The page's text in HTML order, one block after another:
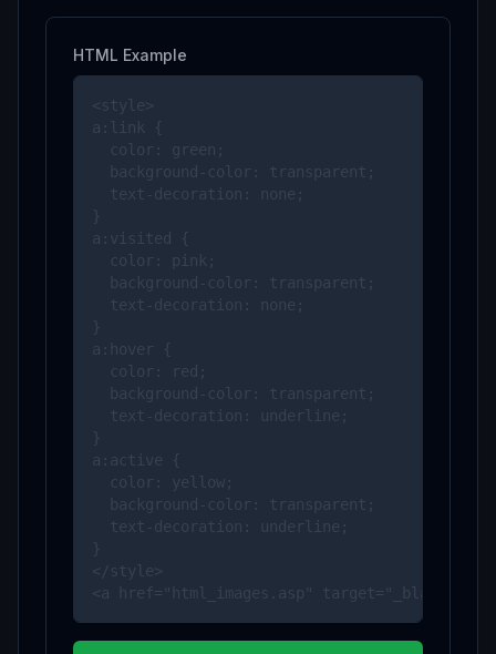
HTML Example
<style>
a:link {
  color: green;
  background-color: transparent;
  text-decoration: none;
}
a:visited {
  color: pink;
  background-color: transparent;
  text-decoration: none;
}
a:hover {
  color: red;
  background-color: transparent;
  text-decoration: underline;
}
a:active {
  color: yellow;
  background-color: transparent;
  text-decoration: underline;
}
</style>
<a href="html_images.asp"